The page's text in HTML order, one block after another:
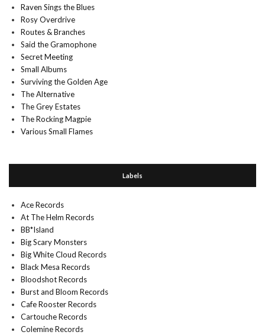
Raven Sings the Blues
Rosy Overdrive
Routes & Branches
Said the Gramophone
Secret Meeting
Small Albums
Surviving the Golden Age
The Alternative
The Grey Estates
The Rocking Magpie
Various Small Flames
Labels
Ace Records
At The Helm Records
BB*Island
Big Scary Monsters
Big White Cloud Records
Black Mesa Records
Bloodshot Records
Burst and Bloom Records
Cafe Rooster Records
Cartouche Records
Colemine Records